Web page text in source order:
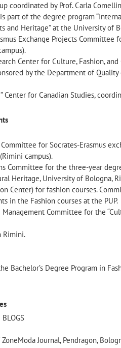
coordinated by Prof. Carla
part of the degree program
Heritage” at the University of
Exchange Projects Committee
Center for Culture, Fashion, and
by the Department of
for Canadian Studies,
for Socrates-Erasmus
campus).
Committee for the three-year
Heritage, University of Bologna,
Center) for fashion courses.
in the Fashion courses at the PUP.
Committee for the
Rimini.
Bachelor’s Degree Program in
BLOGS
Journal, Pendragon,